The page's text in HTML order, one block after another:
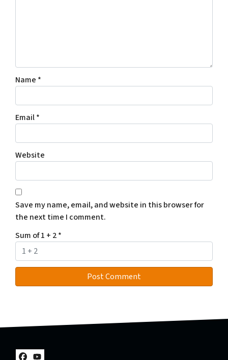
Name *
Email*
Website
Save my name, email, and website in this browser for
the next time I comment.
Sum of 1 + 2*